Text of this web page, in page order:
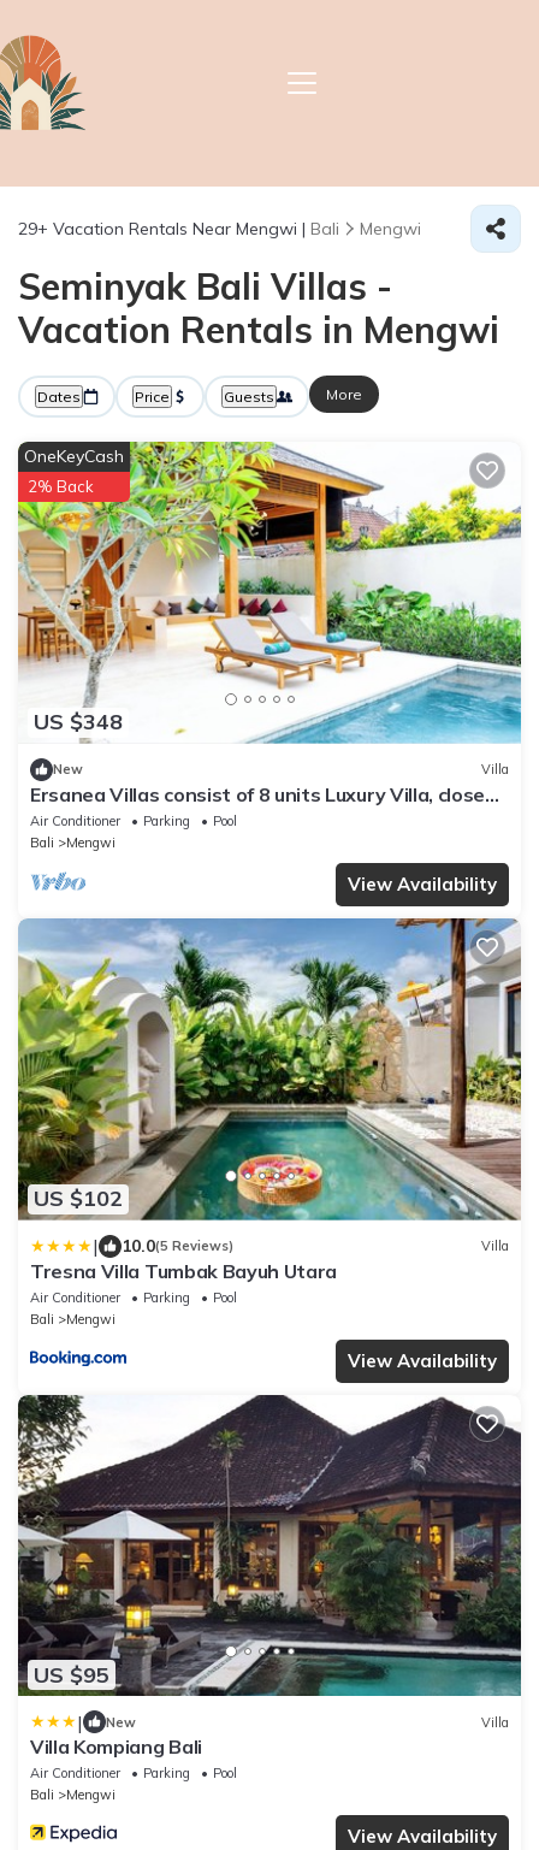
29+ Vacation Rentals Near Mengwi | Bali Mengwi
Seminyak Bali Villas -
Vacation Rentals in Mengwi
Dates Price Guests More
US $348
OneKeyCash
2% Back
New Villa
Ersanea Villas consist of 8 units Luxury Villa, close
to Seseh Famous Beach
Air Conditioner Parking
Pool
Bali
Mengwi
View Availability
US $102
| 10.0(5 Reviews) Villa
Tresna Villa Tumbak Bayuh Utara
Air Conditioner Parking
Pool
Bali
Mengwi
View Availability
US $95
| New Villa
Villa Kompiang Bali
Air Conditioner Parking
Pool
Bali
Mengwi
View Availability